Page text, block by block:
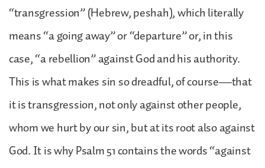
“transgression” (Hebrew, peshah), which literally
means “a going away” or “departure” or, in this
case, “a rebellion” against God and his authority.
This is what makes sin so dreadful, of course—that
it is transgression, not only against other people,
whom we hurt by our sin, but at its root also against
God. It is why Psalm 51 contains the words “against